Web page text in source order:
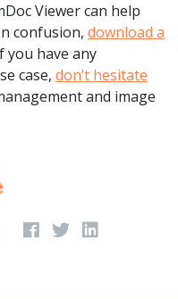
Viewer can help
confusion, download a
you have any
case, don’t hesitate
and image